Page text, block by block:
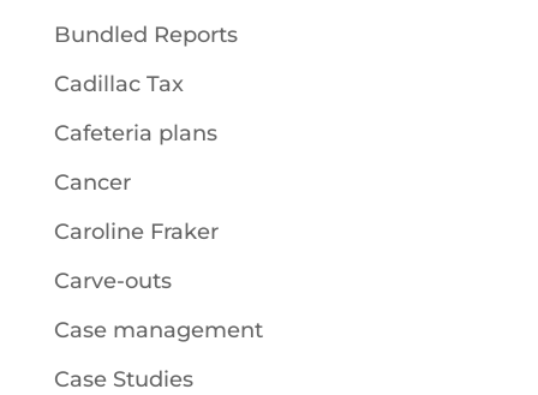
Bundled Reports
Cadillac Tax
Cafeteria plans
Cancer
Caroline Fraker
Carve-outs
Case management
Case Studies